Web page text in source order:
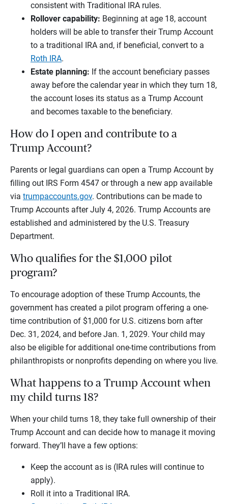
consistent with Traditional IRA rules.
Rollover capability: Beginning at age 18, account
holders will be able to transfer their Trump Account
to a traditional IRA and, if beneficial, convert to a
Roth IRA.
Estate planning: If the account beneficiary passes
away before the calendar year in which they turn 18,
the account loses its status as a Trump Account
and becomes taxable to the beneficiary.
How do I open and contribute to a
Trump Account?
Parents or legal guardians can open a Trump Account by
filling out IRS Form 4547 or through a new app available
via trumpaccounts.gov. Contributions can be made to
Trump Accounts after July 4, 2026. Trump Accounts are
established and administered by the U.S. Treasury
Department.
Who qualifies for the $1,000 pilot
program?
To encourage adoption of these Trump Accounts, the
government has created a pilot program offering a one-
time contribution of $1,000 for U.S. citizens born after
Dec. 31, 2024, and before Jan. 1, 2029. Your child may
also be eligible for additional one-time contributions from
philanthropists or nonprofits depending on where you live.
What happens to a Trump Account when
my child turns 18?
When your child turns 18, they take full ownership of their
Trump Account and can decide how to manage it moving
forward. They’ll have a few options:
Keep the account as is (IRA rules will continue to
apply).
Roll it into a Traditional IRA.